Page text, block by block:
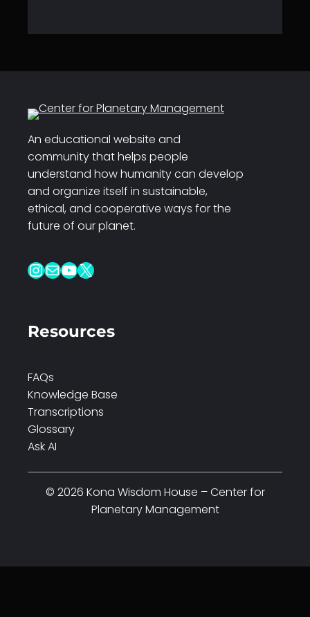
An educational website and
community that helps people
understand how humanity can develop
and organize itself in sustainable,
ethical, and cooperative ways for the
future of our planet.
InstagramMail YouTube X
Resources
FAQs
Knowledge Base
Transcriptions
Glossary
Ask AI
© 2026 Kona Wisdom House – Center for
Planetary Management